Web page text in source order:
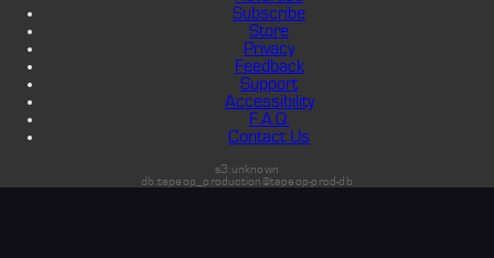
Subscribe
Store
Privacy
Feedback
Support
Accessibility
F.A.Q.
Contact Us
s3:unknown
db:tapeop_production@tapeop-prod-db